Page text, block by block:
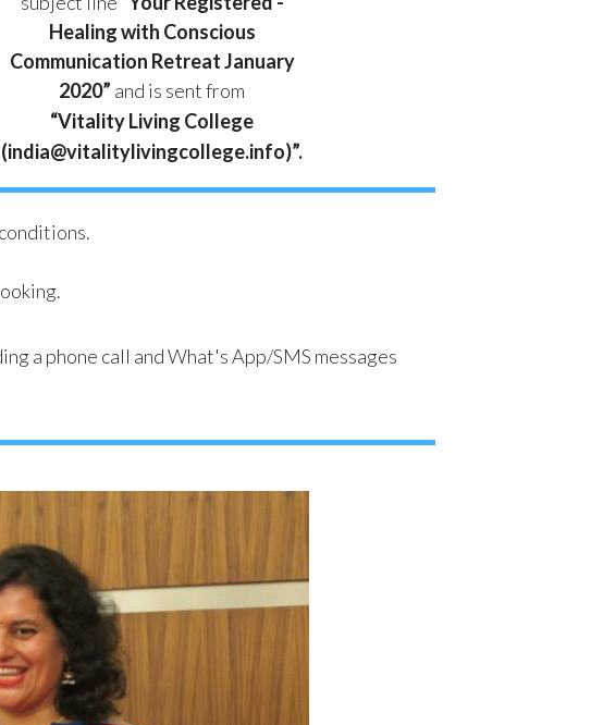
Healing with Conscious
Communication Retreat January
2020” and is sent from
“Vitality Living College
(india@vitalitylivingcollege.info)”.
a phone call and What's App/SMS messages